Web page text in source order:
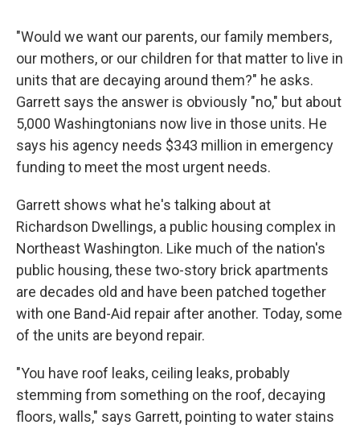
"Would we want our parents, our family members,
our mothers, or our children for that matter to live in
units that are decaying around them?" he asks.
Garrett says the answer is obviously "no," but about
5,000 Washingtonians now live in those units. He
says his agency needs $343 million in emergency
funding to meet the most urgent needs.
Garrett shows what he's talking about at
Richardson Dwellings, a public housing complex in
Northeast Washington. Like much of the nation's
public housing, these two-story brick apartments
are decades old and have been patched together
with one Band-Aid repair after another. Today, some
of the units are beyond repair.
"You have roof leaks, ceiling leaks, probably
stemming from something on the roof, decaying
floors, walls," says Garrett, pointing to water stains